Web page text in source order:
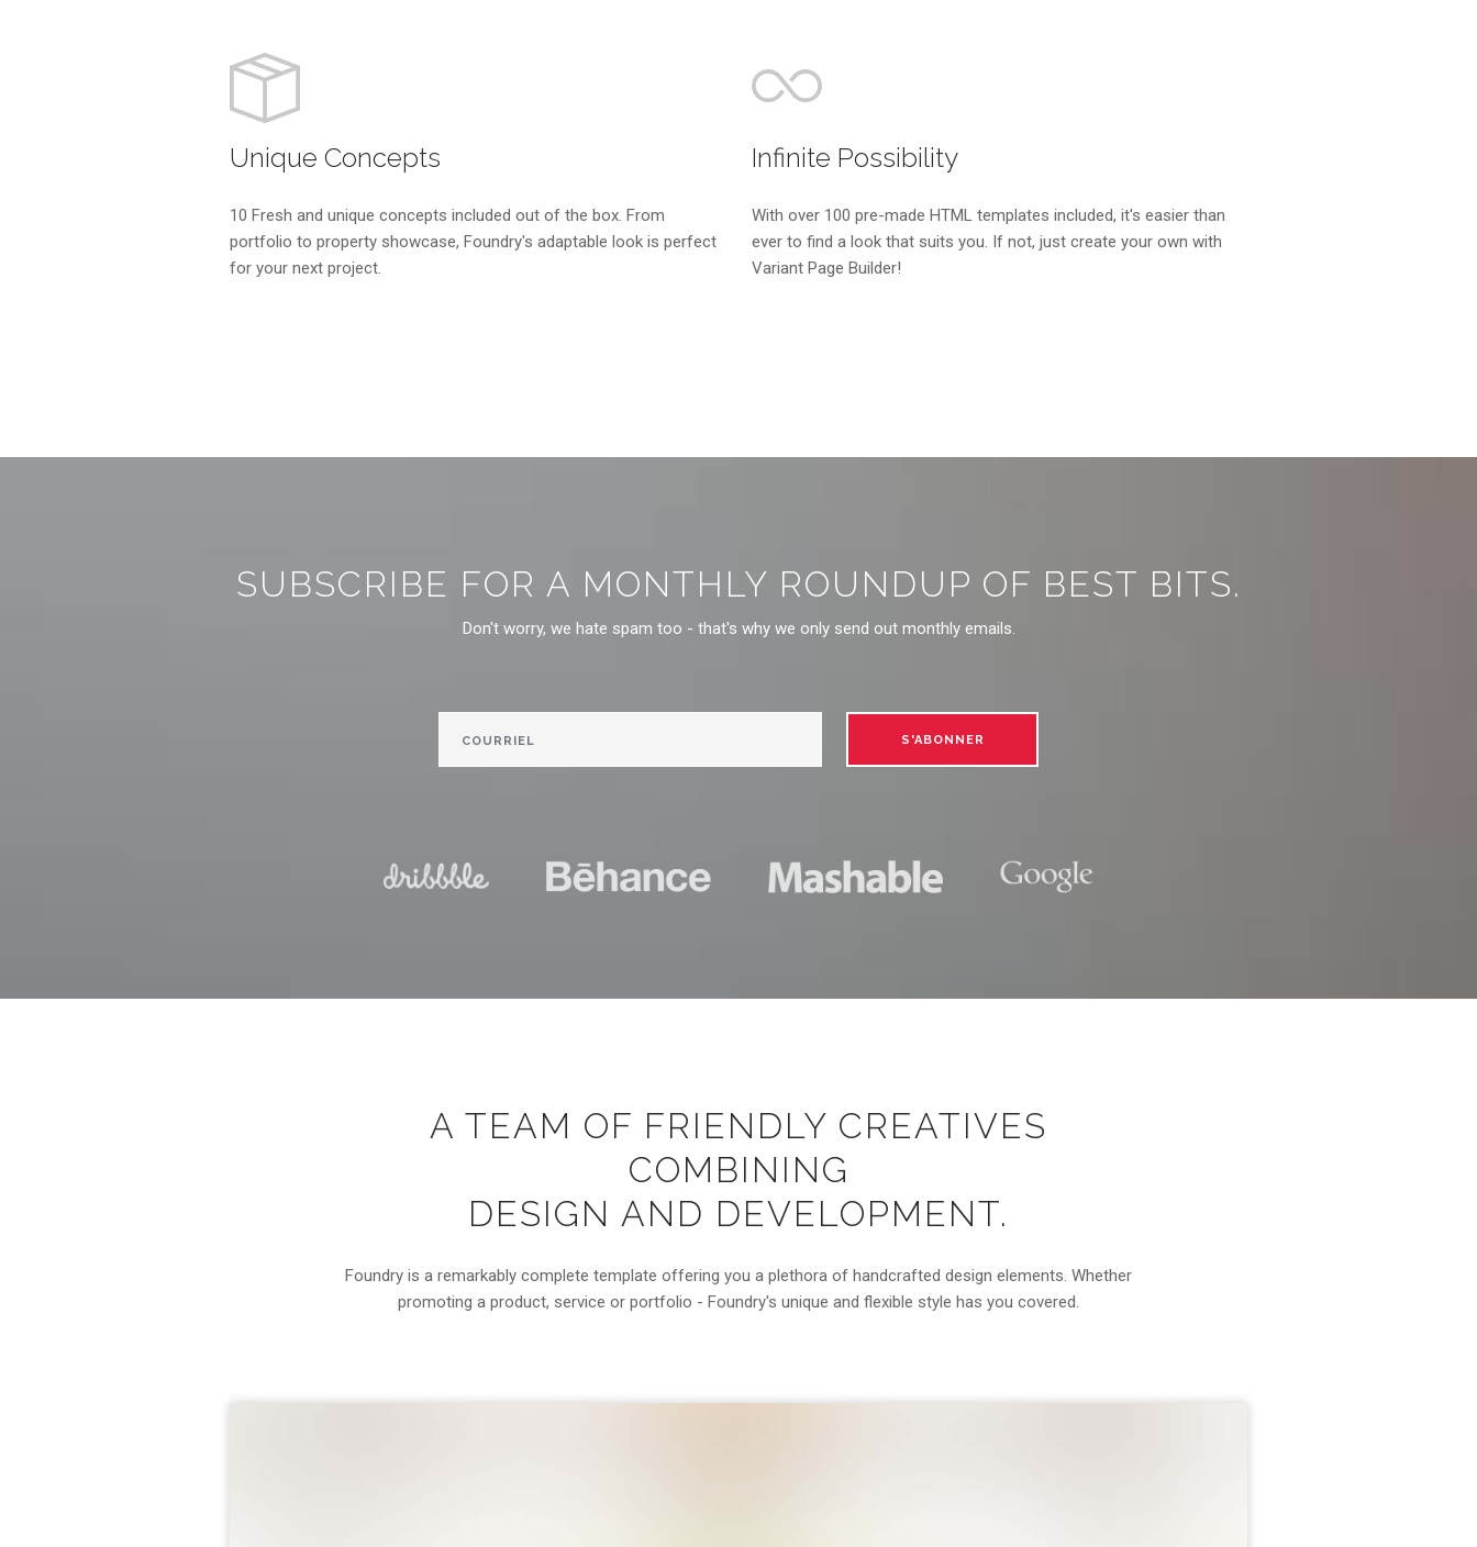
Unique Concepts
10 Fresh and unique concepts included out of the box. From
portfolio to property showcase, Foundry's adaptable look is perfect
for your next project.
Infinite Possibility
With over 100 pre-made HTML templates included, it's easier than
ever to find a look that suits you. If not, just create your own with
Variant Page Builder!
SUBSCRIBE FOR A MONTHLY ROUNDUP OF BEST BITS.
Don't worry, we hate spam too - that's why we only send out monthly emails.
A TEAM OF FRIENDLY CREATIVES
COMBINING
DESIGN AND DEVELOPMENT.
Foundry is a remarkably complete template offering you a plethora of handcrafted design elements. Whether
promoting a product, service or portfolio - Foundry's unique and flexible style has you covered.